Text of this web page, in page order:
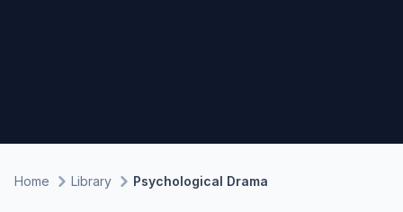
Home Library Psychological Drama